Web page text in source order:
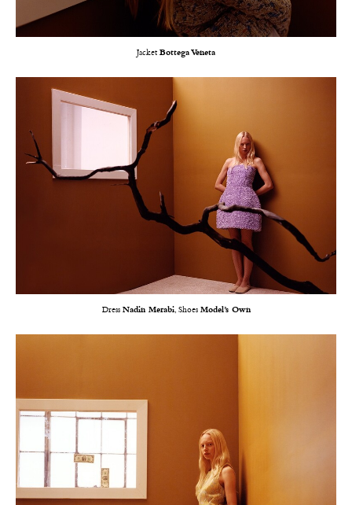
Jacket Bottega Veneta
Dress Nadin Merabi, Shoes Model’s Own